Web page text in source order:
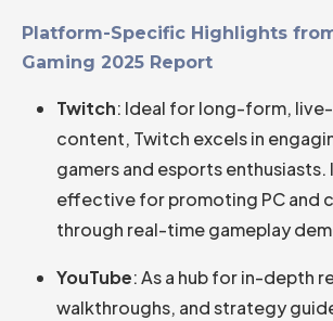
Platform-Specific Highlights
Gaming 2025 Report
Twitch: Ideal for long-form,
content, Twitch excels in
gamers and esports enthusiasts.
effective for promoting PC and
through real-time gameplay
YouTube: As a hub for in-depth
walkthroughs, and strategy